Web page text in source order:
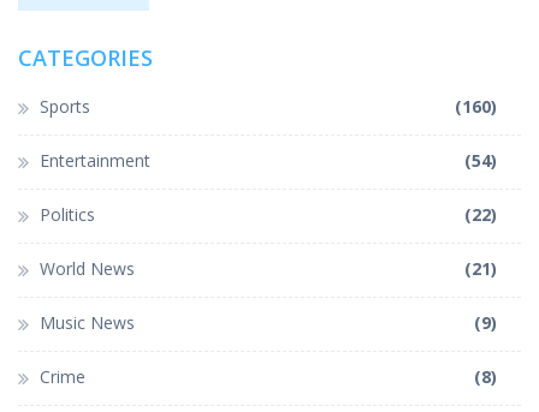
CATEGORIES
Sports (160)
Entertainment (54)
Politics (22)
World News (21)
Music News (9)
Crime (8)